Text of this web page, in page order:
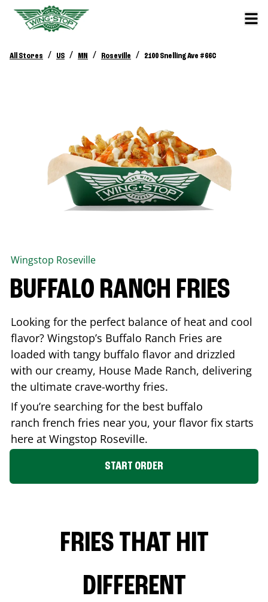
All Stores / US / MN / Roseville / 2100 Snelling Ave #66C
Wingstop Roseville
BUFFALO RANCH FRIES
Looking for the perfect balance of heat and cool
flavor? Wingstop’s Buffalo Ranch Fries are
loaded with tangy buffalo flavor and drizzled
with our creamy, House Made Ranch, delivering
the ultimate crave-worthy fries.
If you’re searching for the best buffalo
ranch french fries near you, your flavor fix starts
here at Wingstop Roseville.
START ORDER
FRIES THAT HIT
DIFFERENT